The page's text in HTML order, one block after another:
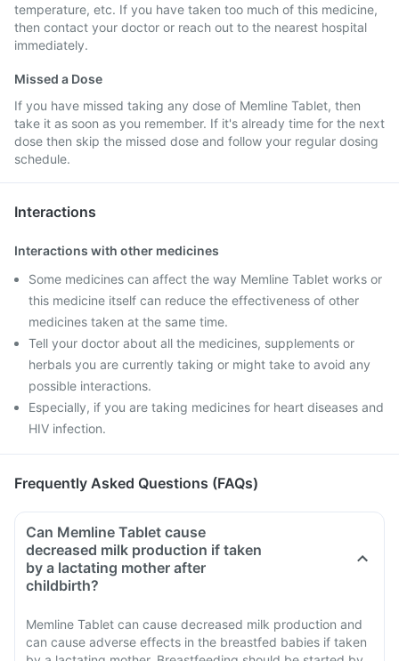
temperature, etc. If you have taken too much of this medicine,
then contact your doctor or reach out to the nearest hospital
immediately.
Missed a Dose
If you have missed taking any dose of Memline Tablet, then
take it as soon as you remember. If it's already time for the next
dose then skip the missed dose and follow your regular dosing
schedule.
Interactions
Interactions with other medicines
Some medicines can affect the way Memline Tablet works or
this medicine itself can reduce the effectiveness of other
medicines taken at the same time.
Tell your doctor about all the medicines, supplements or
herbals you are currently taking or might take to avoid any
possible interactions.
Especially, if you are taking medicines for heart diseases and
HIV infection.
Frequently Asked Questions (FAQs)
Can Memline Tablet cause
decreased milk production if taken
by a lactating mother after
childbirth?
Memline Tablet can cause decreased milk production and
can cause adverse effects in the breastfed babies if taken